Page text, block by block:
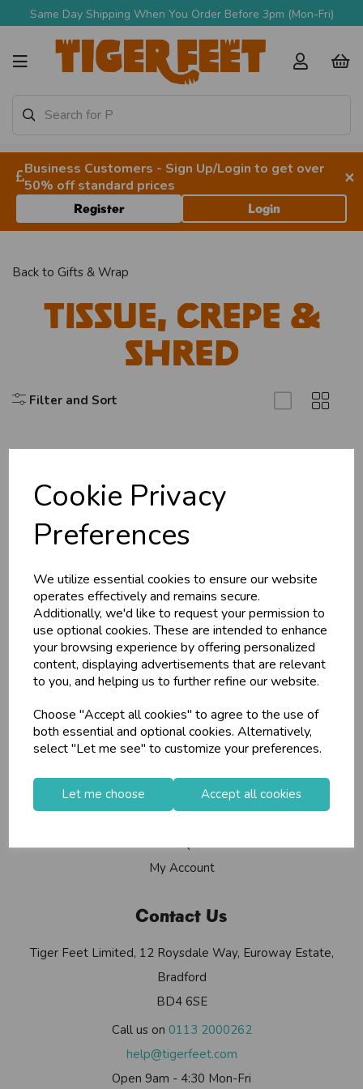
Cookie Privacy
Preferences
We utilize essential cookies to ensure our website
operates effectively and remains secure.
Additionally, we'd like to request your permission to
use optional cookies. These are intended to enhance
your browsing experience by offering personalized
content, displaying advertisements that are relevant
to you, and helping us to further refine our website.
Choose "Accept all cookies" to agree to the use of
both essential and optional cookies. Alternatively,
select "Let me see" to customize your preferences.
Let me choose Accept all cookies
Same Day Shipping When You Order Before 3pm (Mon-Fri)
Business Customers - Sign Up/Login to get over
50% off standard prices
×
Register Login
Back to Gifts & Wrap
Tissue, Crepe &
Shred
Filter and Sort
Explore
About Us
Terms & Conditions
Privacy Policy
Cookie Policy
Returns Policy
Shipping Policy
Info
Useful Info
My Account
Contact Us
Tiger Feet Limited, 12 Roysdale Way, Euroway Estate,
Bradford
BD4 6SE
Call us on 0113 2000262
help@tigerfeet.com
Open 9am - 4:30 Mon-Fri